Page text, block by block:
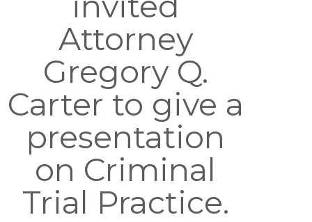
Attorney
Gregory Q.
Carter to give a
presentation
on Criminal
Trial Practice.